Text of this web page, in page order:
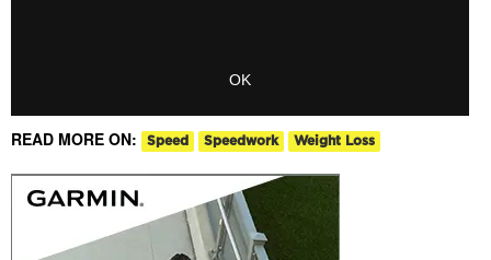
READ MORE ON: Speed Speedwork Weight Loss